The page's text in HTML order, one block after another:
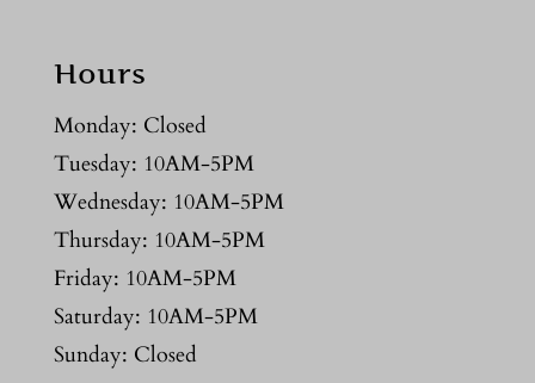
Hours
Monday: Closed
Tuesday: 10AM-5PM
Wednesday: 10AM-5PM
Thursday: 10AM-5PM
Friday: 10AM-5PM
Saturday: 10AM-5PM
Sunday: Closed